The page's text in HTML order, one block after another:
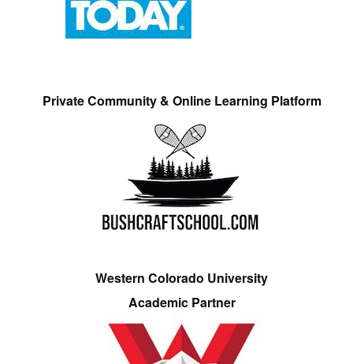
Private Community & Online Learning Platform
Western Colorado University
Academic Partner